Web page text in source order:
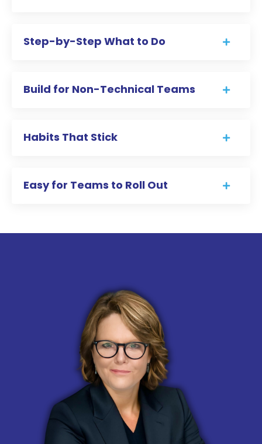
Step-by-Step What to Do
Build for Non-Technical Teams
Habits That Stick
Easy for Teams to Roll Out